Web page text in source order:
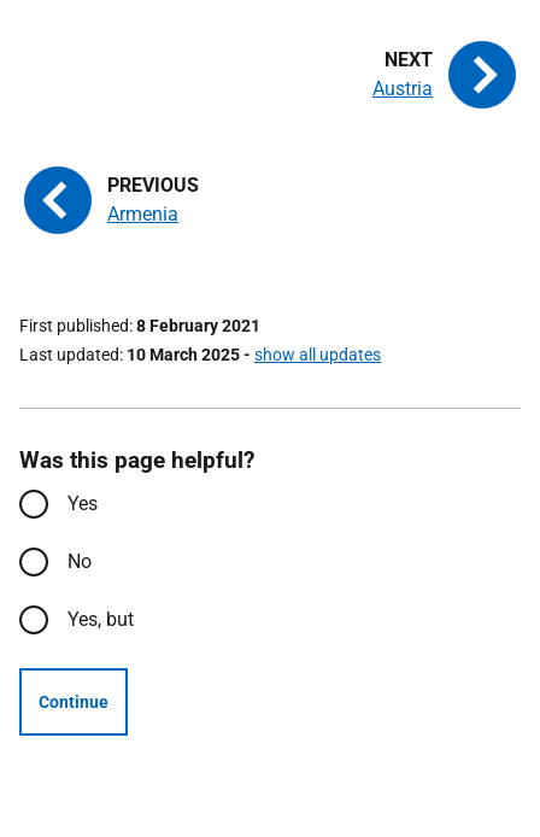
Armenia
Austria
First published 8 February 2021
Last updated 10 March 2025- show all updates
Was this page helpful?
Yes
No
Yes, but
Continue